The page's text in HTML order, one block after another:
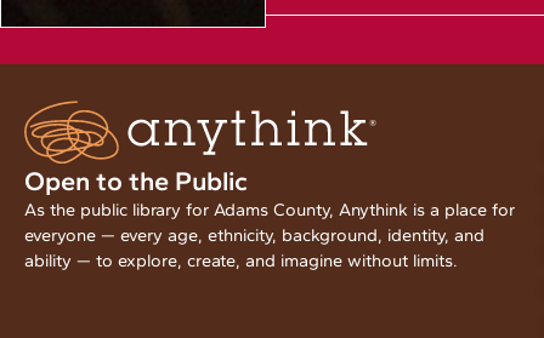
Open to the Public
As the public library for Adams County, Anythink is a place for
everyone — every age, ethnicity, background, identity, and
ability — to explore, create, and imagine without limits.